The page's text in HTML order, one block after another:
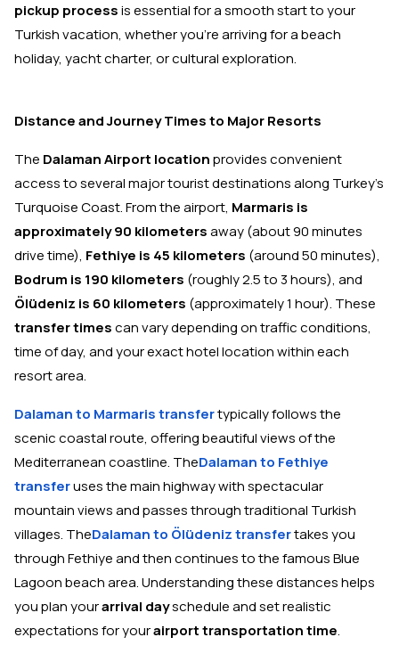
pickup processis essential for a smooth start to your
Turkish vacation, whether you're arriving for a beach
holiday, yacht charter, or cultural exploration.
Distance and Journey Times to Major Resorts
The Dalaman Airport locationprovides convenient
access to several major tourist destinations along Turkey's
Turquoise Coast. From the airport, Marmaris is
approximately 90 kilometersaway (about 90 minutes
drive time), Fethiye is 45 kilometers (around 50 minutes),
Bodrum is 190 kilometers (roughly 2.5 to 3 hours), and
Ölüdeniz is 60 kilometers (approximately 1 hour). These
transfer timescan vary depending on traffic conditions,
time of day, and your exact hotel location within each
resort area.
Dalaman to Marmaris transfertypically follows the
scenic coastal route, offering beautiful views of the
Mediterranean coastline. TheDalaman to Fethiye
transferuses the main highway with spectacular
mountain views and passes through traditional Turkish
villages. TheDalaman to Ölüdeniz transfertakes you
through Fethiye and then continues to the famous Blue
Lagoon beach area. Understanding these distances helps
you plan yourarrival dayschedule and set realistic
expectations for yourairport transportation time.